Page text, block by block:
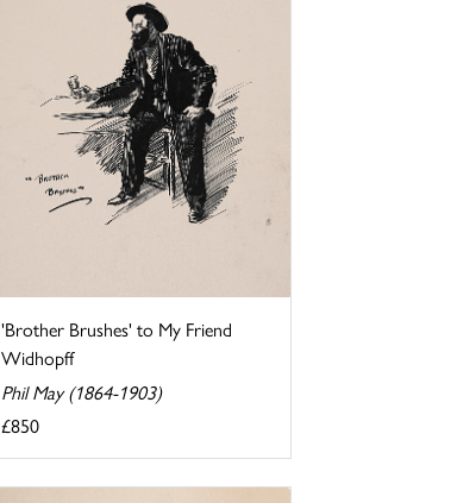
'Brother Brushes' to My Friend
Widhopff
Phil May (1864-1903)
£850